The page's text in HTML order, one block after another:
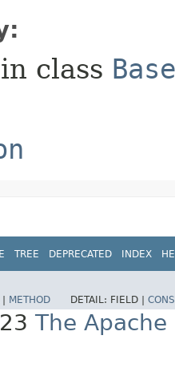
in class
TREE DEPRECATED INDEX
METHOD DETAIL: FIELD |
The